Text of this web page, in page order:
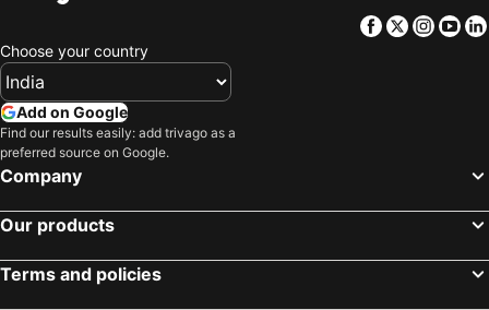
Athens, Attica Hotels
Oia, South Aegean Hotels
Imerovigli, South Aegean Hotels
Chania, Crete Hotels
Analipsis, Crete Hotels
Facebook
Twitter
Choose your country
Add on Google
Find our results easily: add trivago as a
preferred source on Google.
Company
Our products
Terms and policies